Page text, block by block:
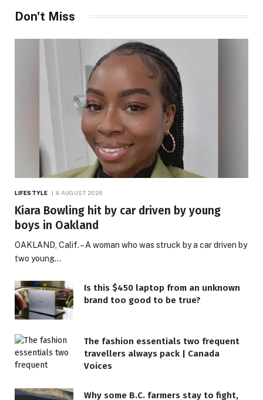
Don't Miss
LIFESTYLE 8 AUGUST 2026
Kiara Bowling hit by car driven by young
boys in Oakland
OAKLAND, Calif. – A woman who was struck by a car driven by
two young…
Is this $450 laptop from an unknown
brand too good to be true?
The fashion essentials two frequent
travellers always pack | Canada
Voices
Why some B.C. farmers stay to fight,